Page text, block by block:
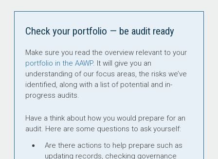
Check your portfolio — be audit ready
Make sure you read the overview relevant to your
portfolio in the AAWP. It will give you an
understanding of our focus areas, the risks we’ve
identified, along with a list of potential and in-
progress audits.
Have a think about how you would prepare for an
audit. Here are some questions to ask yourself:
Are there actions to help prepare such as
updating records, checking governance